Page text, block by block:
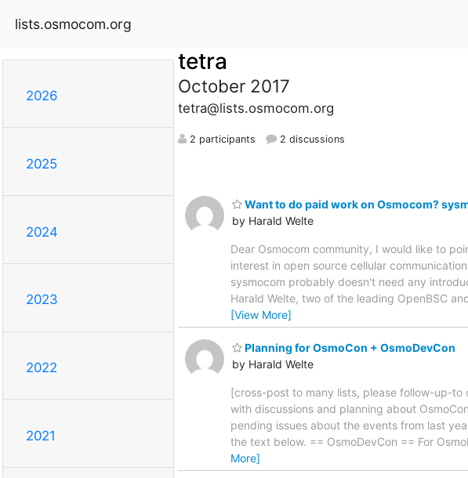
lists.osmocom.org
2026
2025
2024
2023
2022
2021
tetra
October 2017
tetra@lists.osmocom.org
2 participants 2 discussions
Want to do paid work on Osmocom?
by Harald Welte
Dear Osmocom community, I would like to
interest in open source cellular
sysmocom probably doesn't need any
Harald Welte, two of the leading OpenBSC
[View More]
Planning for OsmoCon + OsmoDevCon
by Harald Welte
[cross-post to many lists, please follow-up-to
with discussions and planning about
pending issues about the events from last
the text below. == OsmoDevCon == For
More]